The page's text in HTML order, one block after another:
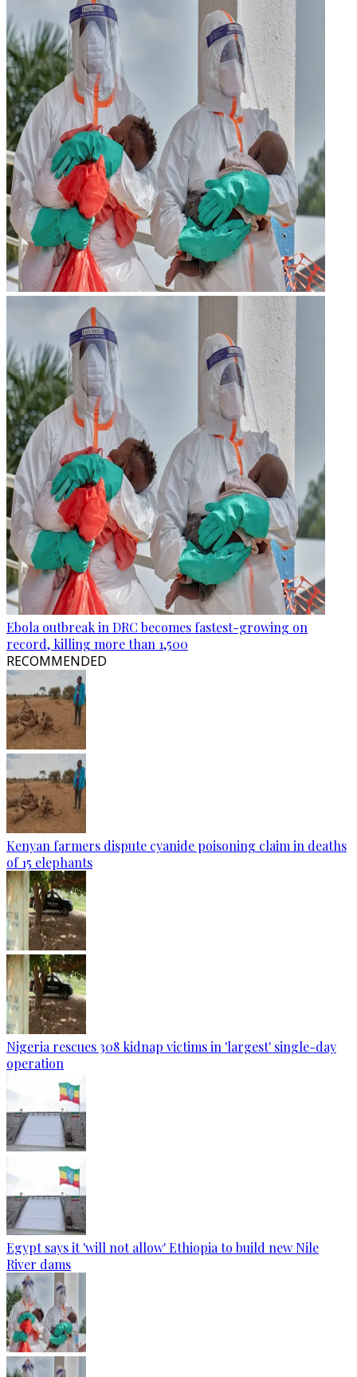
Ebola outbreak in DRC becomes fastest-growing on
record, killing more than 1,500
RECOMMENDED
Kenyan farmers dispute cyanide poisoning claim in deaths
of 15 elephants
Nigeria rescues 308 kidnap victims in 'largest' single-day
operation
Egypt says it 'will not allow' Ethiopia to build new Nile
River dams